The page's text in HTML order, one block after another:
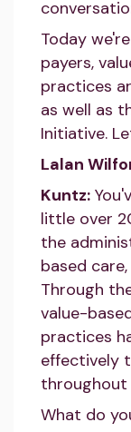
Today
payers,
practices
as well as
Initiative.
Lalan
Kuntz:
little over
the
based
Through
value-
practices
effectively
throughout
What do